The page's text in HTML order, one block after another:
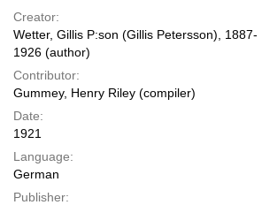
Creator:
Wetter, Gillis P:son (Gillis Petersson), 1887-
1926 (author)
Contributor:
Gummey, Henry Riley (compiler)
Date:
1921
Language:
German
Publisher: